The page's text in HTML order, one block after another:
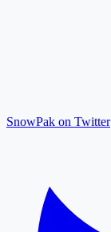
SnowPak on Twitter